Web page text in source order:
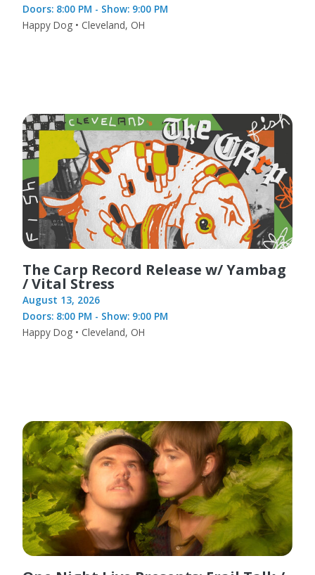
Doors: 8:00 PM - Show: 9:00 PM
Happy Dog • Cleveland, OH
The Carp Record Release w/ Yambag
/ Vital Stress
August 13, 2026
Doors: 8:00 PM - Show: 9:00 PM
Happy Dog • Cleveland, OH